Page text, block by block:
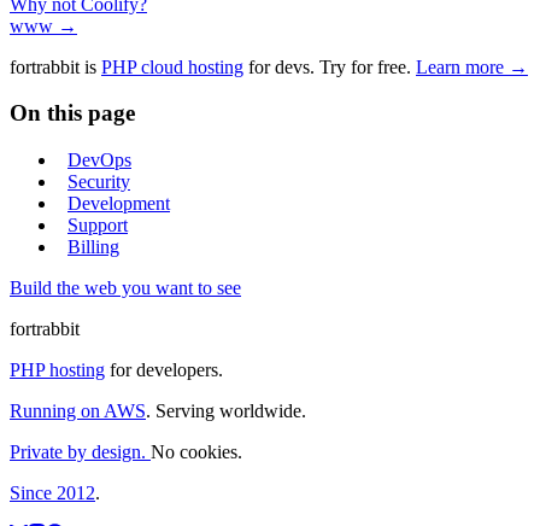
www →
fortrabbit is PHP cloud hosting for devs. Try for free. Learn more →
On this page
DevOps
Security
Development
Support
Billing
Build the web you want to see
fortrabbit
PHP hosting for developers.
Running on AWS. Serving worldwide.
Private by design. No cookies.
Since 2012.